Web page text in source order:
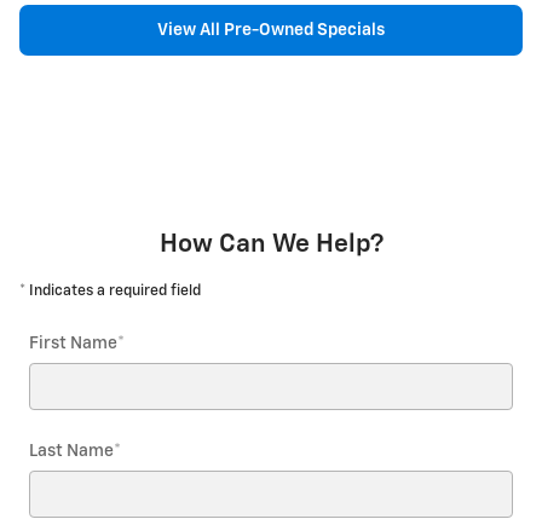
View All Pre-Owned Specials
How Can We Help?
* Indicates a required field
First Name*
Last Name*